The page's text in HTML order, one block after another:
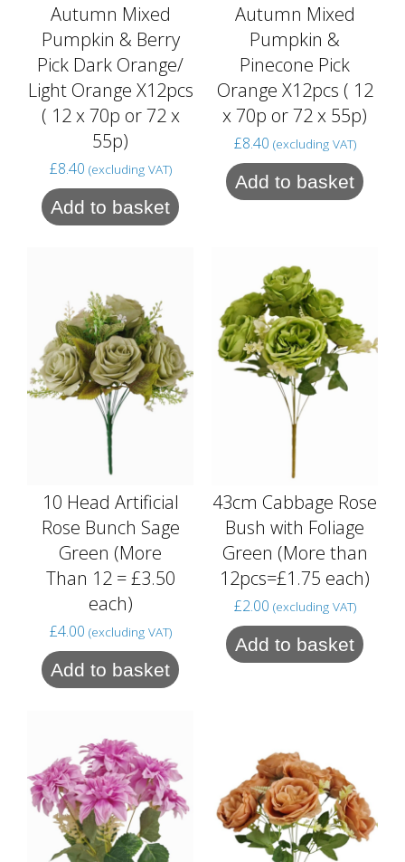
Autumn Mixed
Pumpkin & Berry
Pick Dark Orange/
Light Orange X12pcs
( 12 x 70p or 72 x
55p)
£8.40 (excluding VAT)
Add to basket
Autumn Mixed
Pumpkin &
Pinecone Pick
Orange X12pcs ( 12
x 70p or 72 x 55p)
£8.40 (excluding VAT)
Add to basket
10 Head Artificial
Rose Bunch Sage
Green (More
Than 12 = £3.50
each)
£4.00 (excluding VAT)
Add to basket
43cm Cabbage Rose
Bush with Foliage
Green (More than
12pcs=£1.75 each)
£2.00 (excluding VAT)
Add to basket